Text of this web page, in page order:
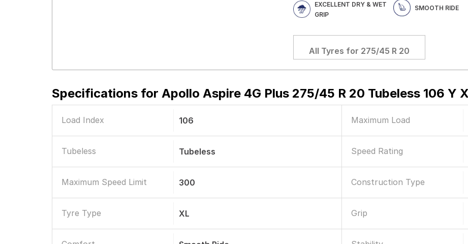
EXCELLENT DRY & WET
GRIP
SMOOTH RIDE
All Tyres for 275/45 R 20
Specifications for Apollo Aspire 4G Plus 275/45 R 20 Tubeless 106 Y
Load Index 106 Maximum Load
Tubeless Tubeless Speed Rating
Maximum Speed Limit 300 Construction Type
Tyre Type XL Grip